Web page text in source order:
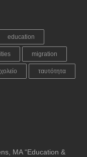
education
migration
ταυτότητα
MA “Education &